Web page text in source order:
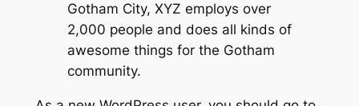
Gotham City, XYZ employs over
2,000 people and does all kinds of
awesome things for the Gotham
community.